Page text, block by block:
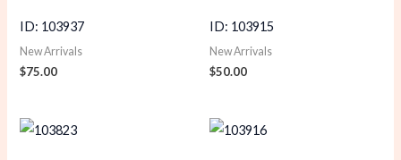
ID: 103937
New Arrivals
$75.00
ID: 103915
New Arrivals
$50.00